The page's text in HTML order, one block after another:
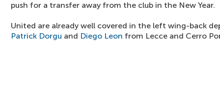
push for a transfer away from the club in the New Year.
United are already well covered in the left wing-back
Patrick Dorgu and Diego Leon from Lecce and Cerro